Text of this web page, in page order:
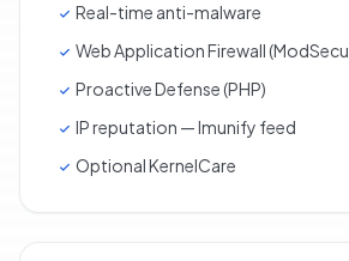
Real-time anti-malware
Web Application Firewall
Proactive Defense (PHP)
IP reputation — Imunify feed
Optional KernelCare